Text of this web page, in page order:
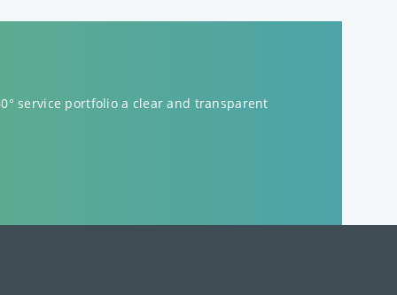
service portfolio a clear and transparent